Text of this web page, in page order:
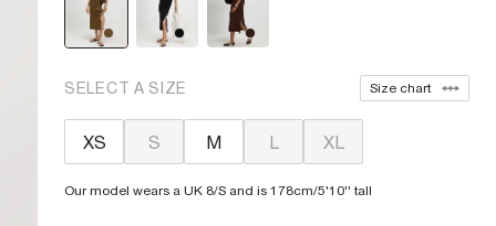
SELECT A SIZE Size chart
XS S M L XL
Our model wears a UK 8/S and is 178cm/5'10'' tall